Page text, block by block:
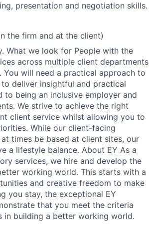
presentation and negotiation skills.
the firm and at the client)
What we look for People with the
across multiple client departments
will need a practical approach to
deliver insightful and practical
being an inclusive employer and
We strive to achieve the right
client service whilst allowing you to
While our client-facing
times be based at client sites, our
a lifestyle balance. About EY As a
services, we hire and develop the
working world. This starts with a
and creative freedom to make
you stay, the exceptional EY
that you meet the criteria
in building a better working world.